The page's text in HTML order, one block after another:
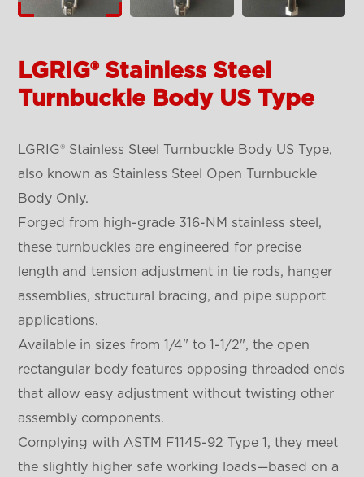
LGRIG® Stainless Steel
Turnbuckle Body US Type
LGRIG® Stainless Steel Turnbuckle Body US Type,
also known as Stainless Steel Open Turnbuckle
Body Only.
Forged from high-grade 316-NM stainless steel,
these turnbuckles are engineered for precise
length and tension adjustment in tie rods, hanger
assemblies, structural bracing, and pipe support
applications.
Available in sizes from 1/4" to 1-1/2", the open
rectangular body features opposing threaded ends
that allow easy adjustment without twisting other
assembly components.
Complying with ASTM F1145-92 Type 1, they meet
the slightly higher safe working loads—based on a